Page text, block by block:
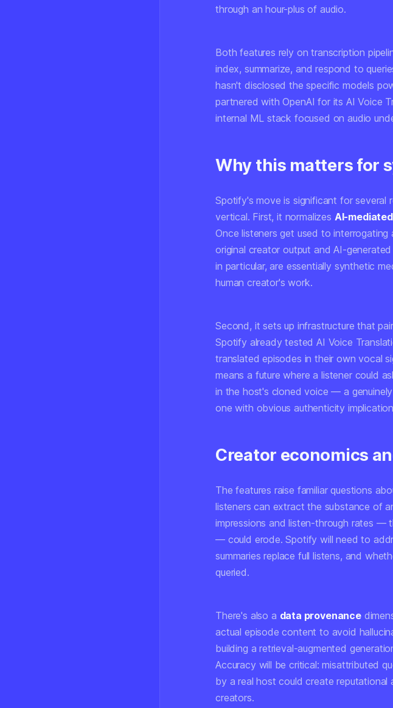
through an hour-plus of audio.
Both features rely on transcription
index, summarize, and respond to
hasn't disclosed the specific models
partnered with OpenAI for its AI Voice
internal ML stack focused on audio
Why this matters for
Spotify's move is significant for
vertical. First, it normalizes AI-
Once listeners get used to
original creator output and AI-
in particular, are essentially synthetic
human creator's work.
Second, it sets up infrastructure that
Spotify already tested AI Voice
translated episodes in their own vocal
means a future where a listener could
in the host's cloned voice — a
one with obvious authenticity
Creator economics
The features raise familiar questions
listeners can extract the substance of
impressions and listen-through rates —
— could erode. Spotify will need to
summaries replace full listens, and
queried.
There's also a data provenance
actual episode content to avoid
building a retrieval-augmented
Accuracy will be critical: misattributed
by a real host could create
creators.